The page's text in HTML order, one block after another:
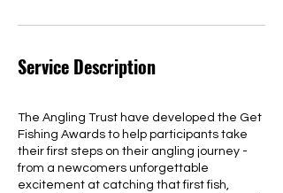
Service Description
The Angling Trust have developed the Get
Fishing Awards to help participants take
their first steps on their angling journey -
from a newcomers unforgettable
excitement at catching that first fish,